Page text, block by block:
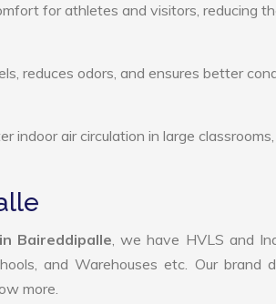
for athletes and visitors, reducing
reduces odors, and ensures better
indoor air circulation in large classrooms,
Baireddipalle, we have HVLS and
and Warehouses etc. Our brand
more.